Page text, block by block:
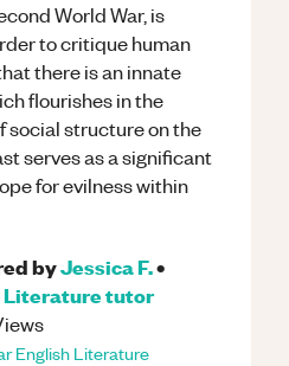
World War, is
to critique human
there is an innate
flourishes in the
social structure on the
serves as a significant
for evilness within
byJessica F.•
Literaturetutor
English Literature